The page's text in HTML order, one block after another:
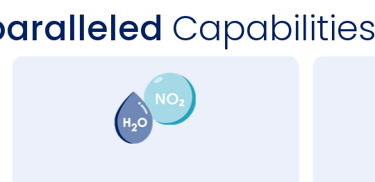
Capabilities